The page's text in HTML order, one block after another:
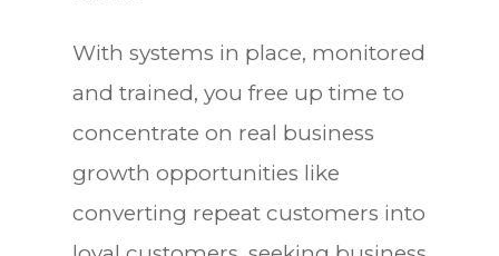
With systems in place, monitored
and trained, you free up time to
concentrate on real business
growth opportunities like
converting repeat customers into